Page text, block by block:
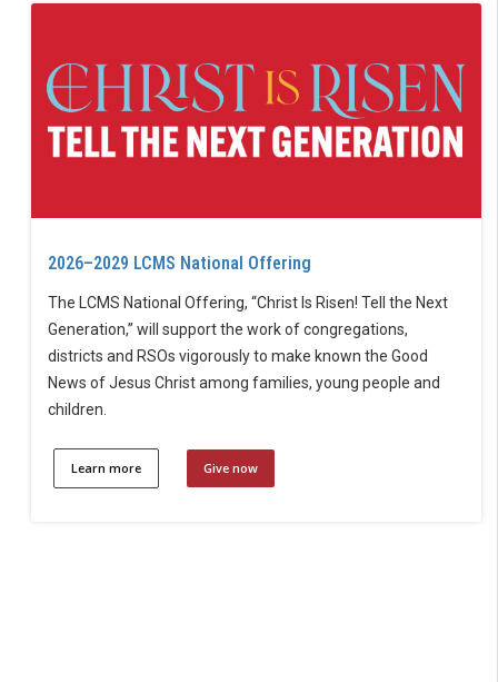
2026–2029 LCMS National Offering
The LCMS National Offering, “Christ Is Risen! Tell the Next
Generation,” will support the work of congregations,
districts and RSOs vigorously to make known the Good
News of Jesus Christ among families, young people and
children.
Learn more Give now